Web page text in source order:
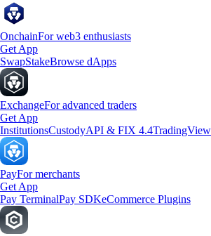
OnchainFor web3 enthusiasts
Get App
SwapStakeBrowse dApps
ExchangeFor advanced traders
Get App
InstitutionsCustodyAPI & FIX 4.4TradingView
PayFor merchants
Get App
Pay TerminalPay SDKeCommerce Plugins